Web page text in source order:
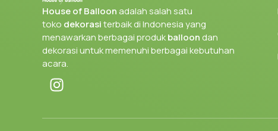
House of Balloon adalah salah satu
toko dekorasiterbaik di Indonesia yang
menawarkan berbagai produkballoon dan
dekorasi untuk memenuhi berbagai kebutuhan
acara.